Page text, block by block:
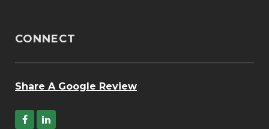
CONNECT
Share A Google Review